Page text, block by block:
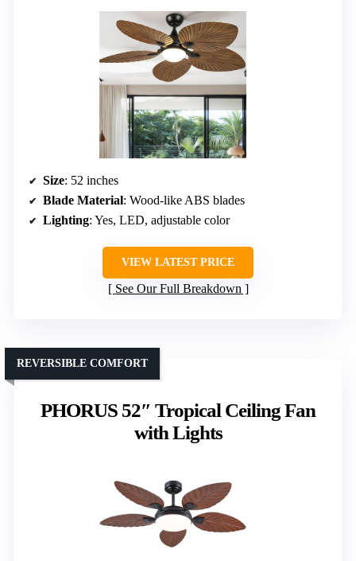
Size: 52 inches
Blade Material: Wood-like ABS blades
Lighting: Yes, LED, adjustable color
VIEW LATEST PRICE
See Our Full Breakdown
PHORUS 52″ Tropical Ceiling Fan
with Lights
REVERSIBLE COMFORT